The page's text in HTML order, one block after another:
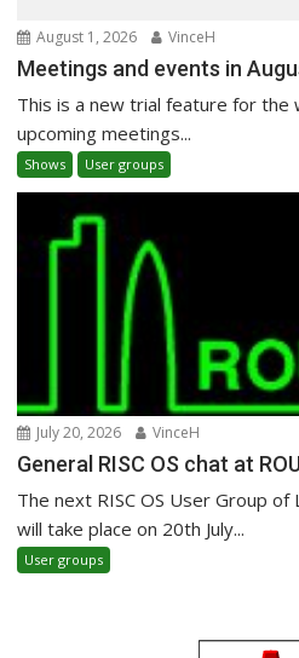
August 1, 2026 VinceH
Meetings and events in
This is a new trial feature for the
upcoming meetings...
Shows User groups
July 20, 2026 VinceH
General RISC OS chat at
The next RISC OS User Group
will take place on 20th July...
User groups